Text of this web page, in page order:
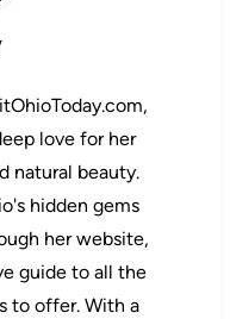
love for her
natural beauty.
hidden gems
her website,
guide to all the
to offer. With a